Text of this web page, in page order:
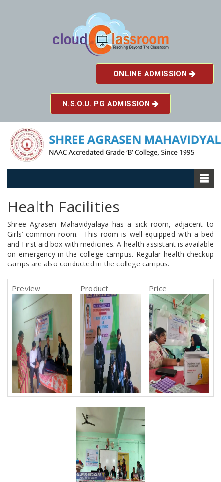
ONLINE ADMISSION
N.S.O.U. PG ADMISSION
Health Facilities
Shree Agrasen Mahavidyalaya has a sick room, adjacent to
Girls’ common room. This room is well equipped with a bed
and First-aid box with medicines. A health assistant is available
on emergency in the college campus. Regular health checkup
camps are also conducted in the college campus.